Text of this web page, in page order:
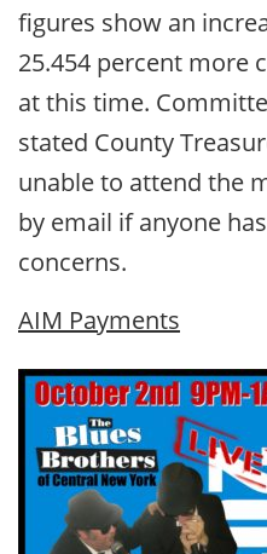
figures show an
25.454 percent more
at this time.
stated County
unable to attend the
by email if anyone
concerns.
AIM Payments